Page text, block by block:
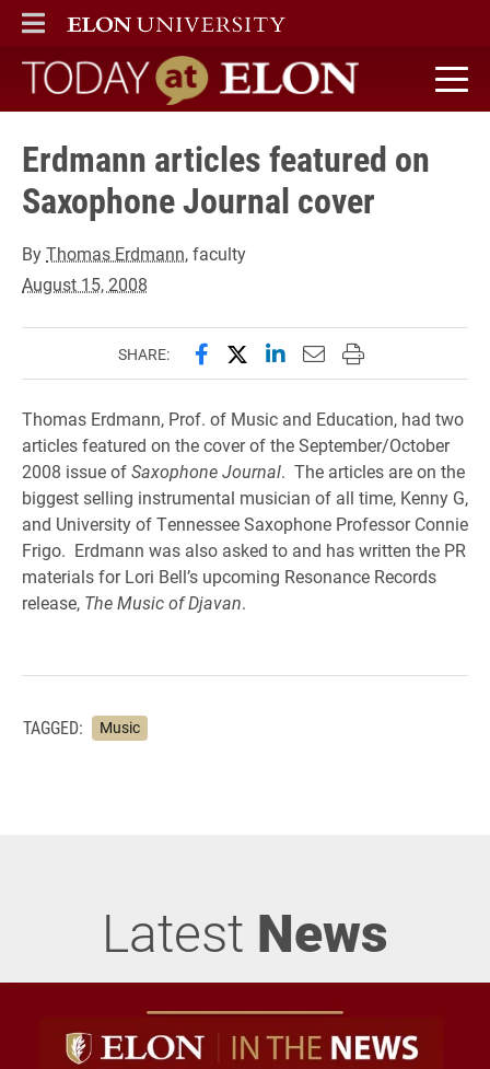
ELON
MAIN MENU
Today at Elon home
Erdmann articles featured on
Saxophone Journal cover
ByThomas Erdmann, faculty
August 15, 2008
SHARE: Share this page on Facebook
Share this page on X
Share this page on
Email this page to
Print this page
Thomas Erdmann, Prof. of Music and Education, had two
articles featured on the cover of the September/October
2008 issue ofSaxophone Journal. The articles are on the
biggest selling instrumental musician of all time, Kenny G,
and University of Tennessee Saxophone Professor Connie
Frigo. Erdmann was also asked to and has written the PR
materials for Lori Bell’s upcoming Resonance Records
release, The Music of Djavan.
TAGGED: Music
Latest News